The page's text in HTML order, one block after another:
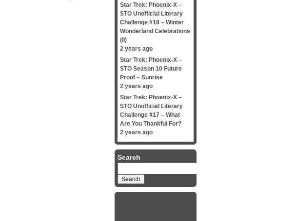
Star Trek: Phoenix-X –
STO Unofficial Literary
Challenge #18 – Winter
Wonderland Celebrations
(II)
2 years ago
Star Trek: Phoenix-X –
STO Season 10 Future
Proof – Sunrise
2 years ago
Star Trek: Phoenix-X –
STO Unofficial Literary
Challenge #17 – What
Are You Thankful For?
2 years ago
Search
for: